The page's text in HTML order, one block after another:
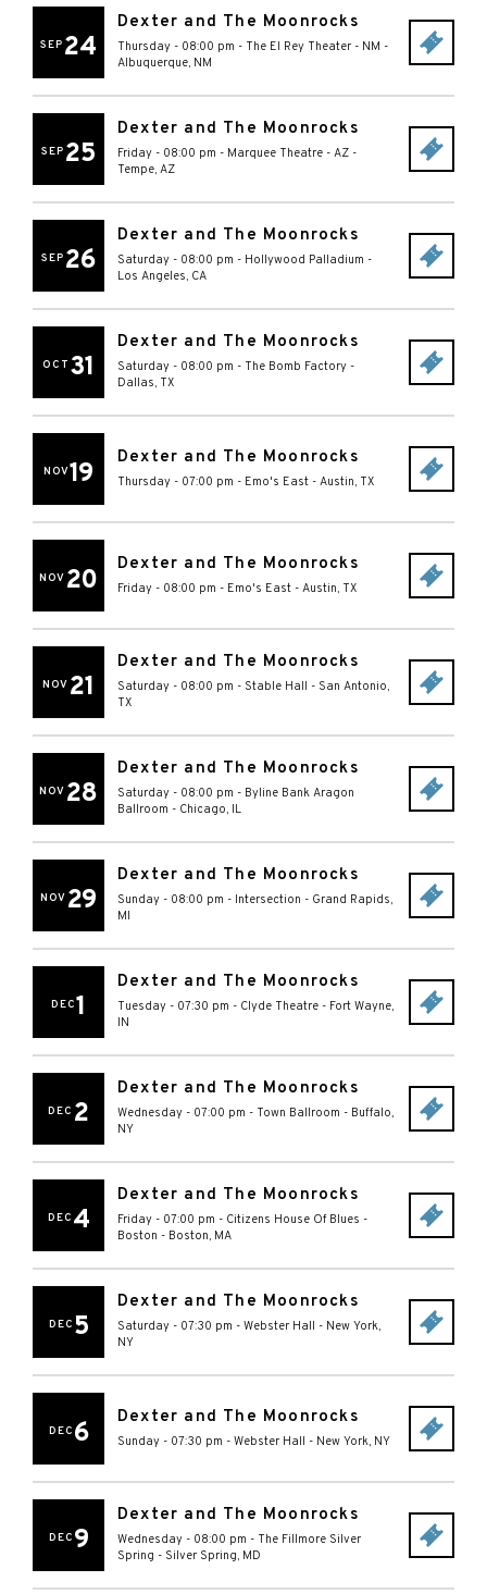
SEP 24
Dexter and The Moonrocks
Thursday - 08:00 pm - The El Rey Theater - NM -
Albuquerque, NM
SEP 25
Dexter and The Moonrocks
Friday - 08:00 pm - Marquee Theatre - AZ -
Tempe, AZ
SEP 26
Dexter and The Moonrocks
Saturday - 08:00 pm - Hollywood Palladium -
Los Angeles, CA
OCT 31
Dexter and The Moonrocks
Saturday - 08:00 pm - The Bomb Factory -
Dallas, TX
NOV19
Dexter and The Moonrocks
Thursday - 07:00 pm - Emo's East - Austin, TX
NOV 20
Dexter and The Moonrocks
Friday - 08:00 pm - Emo's East - Austin, TX
NOV 21
Dexter and The Moonrocks
Saturday - 08:00 pm - Stable Hall - San Antonio,
TX
NOV 28
Dexter and The Moonrocks
Saturday - 08:00 pm - Byline Bank Aragon
Ballroom - Chicago, IL
NOV 29
Dexter and The Moonrocks
Sunday - 08:00 pm - Intersection - Grand Rapids,
MI
DEC1
Dexter and The Moonrocks
Tuesday - 07:30 pm - Clyde Theatre - Fort Wayne,
IN
DEC 2
Dexter and The Moonrocks
Wednesday - 07:00 pm - Town Ballroom - Buffalo,
NY
DEC 4
Dexter and The Moonrocks
Friday - 07:00 pm - Citizens House Of Blues -
Boston - Boston, MA
DEC 5
Dexter and The Moonrocks
Saturday - 07:30 pm - Webster Hall - New York,
NY
DEC 6
Dexter and The Moonrocks
Sunday - 07:30 pm - Webster Hall - New York, NY
DEC 9
Dexter and The Moonrocks
Wednesday - 08:00 pm - The Fillmore Silver
Spring - Silver Spring, MD